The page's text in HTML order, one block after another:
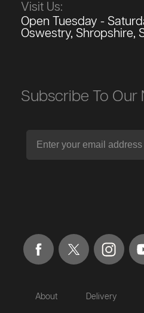
Visit Us:
Open Tuesday -
Oswestry, Shropshire,
Subscribe To Our
About Delivery